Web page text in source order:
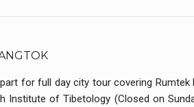
for full day city tour covering Rumtek
Institute of Tibetology (Closed on